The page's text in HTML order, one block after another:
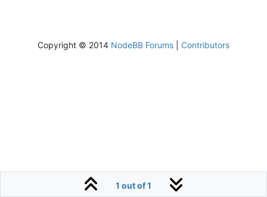
1 out of 1
Copyright © 2014 NodeBB Forums Contributors